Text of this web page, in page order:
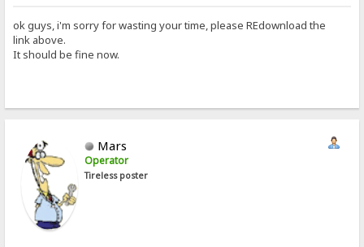
ok guys, i'm sorry for wasting your time, please REdownload the
link above.
It should be fine now.
Mars
Operator
Tireless poster